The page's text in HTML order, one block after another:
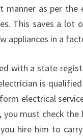
I
N
A
T
A
R
A
manner as per
This saves a
appliances in a
with a state
is
electrical
must check
hire him to